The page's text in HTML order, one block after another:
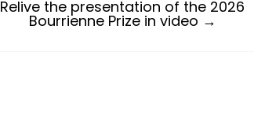
Relive the presentation of the 2026
Bourrienne Prize in video →